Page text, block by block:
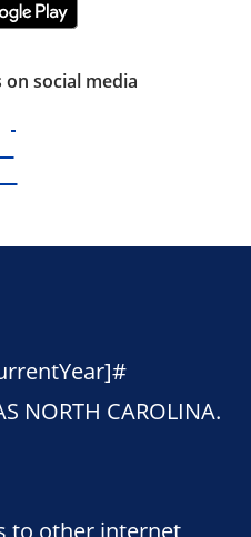
social media
NORTH CAROLINA.
to other internet